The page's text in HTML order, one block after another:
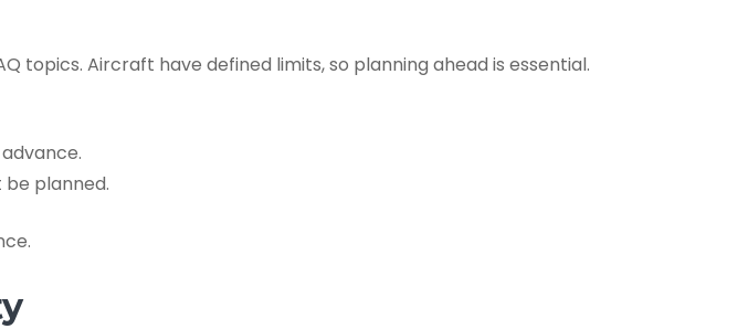
topics. Aircraft have defined limits, so planning ahead is essential.
planned.